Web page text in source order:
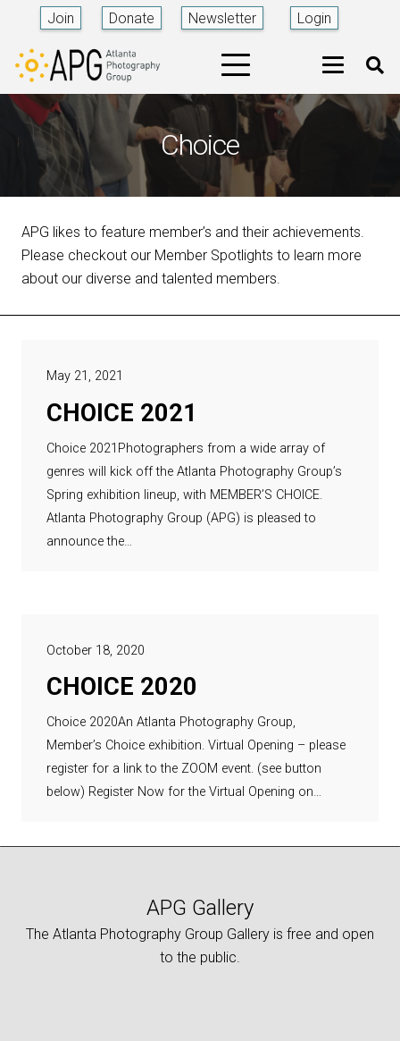
Join Donate Newsletter Login
Choice
APG likes to feature member’s and their achievements.
Please checkout our Member Spotlights to learn more
about our diverse and talented members.
May 21, 2021
CHOICE 2021
Choice 2021Photographers from a wide array of
genres will kick off the Atlanta Photography Group’s
Spring exhibition lineup, with MEMBER’S CHOICE.
Atlanta Photography Group (APG) is pleased to
announce the…
October 18, 2020
CHOICE 2020
Choice 2020An Atlanta Photography Group,
Member’s Choice exhibition. Virtual Opening – please
register for a link to the ZOOM event. (see button
below) Register Now for the Virtual Opening on…
APG Gallery
The Atlanta Photography Group Gallery is free and open
to the public.